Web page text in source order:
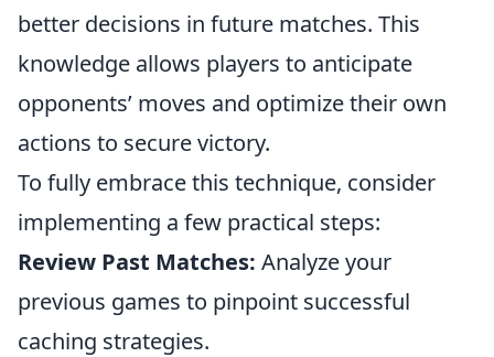
better decisions in future matches. This
knowledge allows players to anticipate
opponents’ moves and optimize their own
actions to secure victory.
To fully embrace this technique, consider
implementing a few practical steps:
Review Past Matches: Analyze your
previous games to pinpoint successful
caching strategies.